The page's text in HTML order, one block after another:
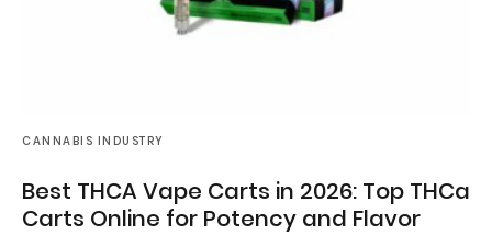
CANNABIS INDUSTRY
Best THCA Vape Carts in 2026: Top THCa
Carts Online for Potency and Flavor